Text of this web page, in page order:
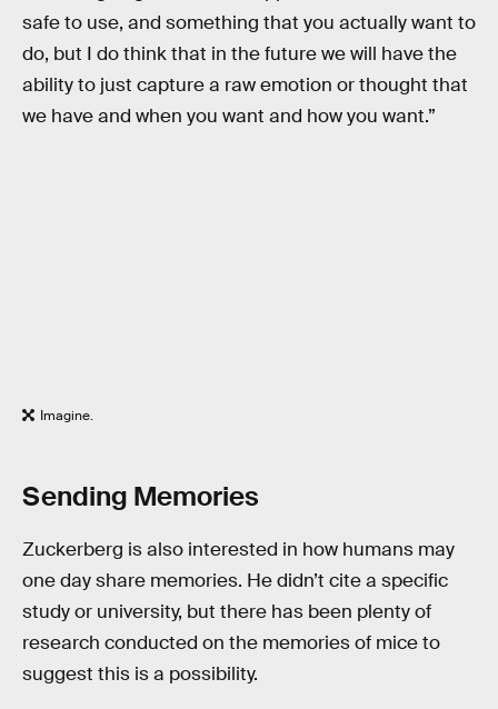
safe to use, and something that you actually want to
do, but I do think that in the future we will have the
ability to just capture a raw emotion or thought that
we have and when you want and how you want.”
Imagine.
Sending Memories
Zuckerberg is also interested in how humans may
one day share memories. He didn’t cite a specific
study or university, but there has been plenty of
research conducted on the memories of mice to
suggest this is a possibility.